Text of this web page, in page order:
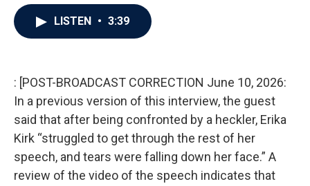
k
n
LISTEN • 3:39
: [POST-BROADCAST CORRECTION June 10, 2026:
In a previous version of this interview, the guest
said that after being confronted by a heckler, Erika
Kirk “struggled to get through the rest of her
speech, and tears were falling down her face.” A
review of the video of the speech indicates that